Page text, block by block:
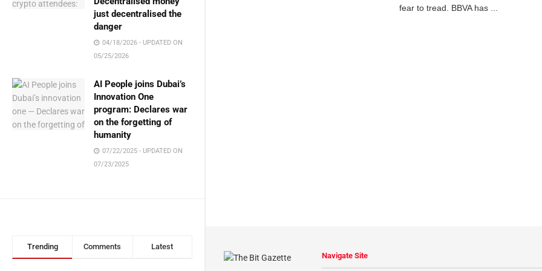
just decentralised the
danger
04/18/2026 - UPDATED ON
05/25/2026
AI People joins Dubai’s
Innovation One
program: Declares war
on the forgetting of
humanity
07/22/2025 - UPDATED ON
07/23/2025
Trending Comments Latest
fear to tread. BBVA has ...
Navigate Site